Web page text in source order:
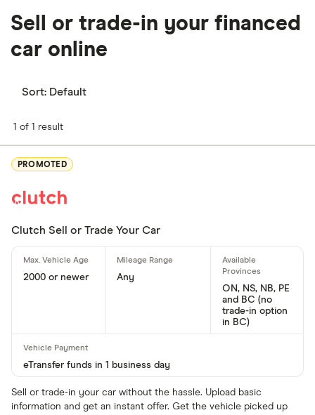
Sell or trade-in your financed
car online
Sort: Default
1 of 1 result
PROMOTED
Clutch Sell or Trade Your Car
2000 or newer
Any
ON, NS, NB, PE
and BC (no
trade-in option
in BC)
eTransfer funds in 1 business day
Sell or trade-in your car without the hassle. Upload basic
information and get an instant offer. Get the vehicle picked up